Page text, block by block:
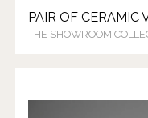
PAIR OF CERAMIC
THE SHOWROOM